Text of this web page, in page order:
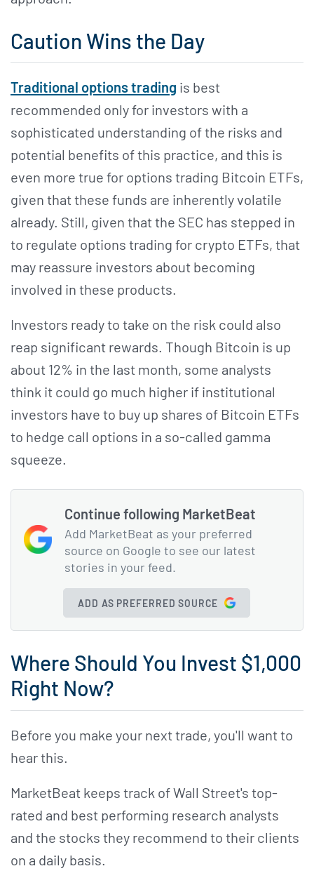
Caution Wins the Day
Traditional options trading is best
recommended only for investors with a
sophisticated understanding of the risks and
potential benefits of this practice, and this is
even more true for options trading Bitcoin ETFs,
given that these funds are inherently volatile
already. Still, given that the SEC has stepped in
to regulate options trading for crypto ETFs, that
may reassure investors about becoming
involved in these products.
Investors ready to take on the risk could also
reap significant rewards. Though Bitcoin is up
about 12% in the last month, some analysts
think it could go much higher if institutional
investors have to buy up shares of Bitcoin ETFs
to hedge call options in a so-called gamma
squeeze.
Continue following MarketBeat
Add MarketBeat as your preferred
source on Google to see our latest
stories in your feed.
ADD AS PREFERRED SOURCE
Where Should You Invest $1,000
Right Now?
Before you make your next trade, you'll want to
hear this.
MarketBeat keeps track of Wall Street's top-
rated and best performing research analysts
and the stocks they recommend to their clients
on a daily basis.